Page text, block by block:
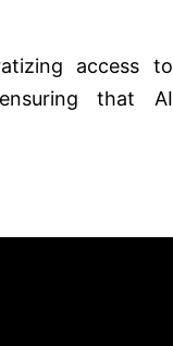
access to
that AI